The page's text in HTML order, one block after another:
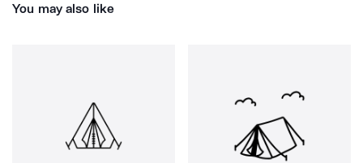
You may also like